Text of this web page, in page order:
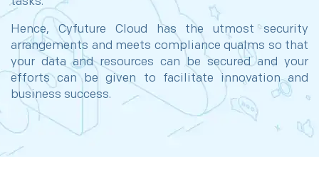
Hence, Cyfuture Cloud has the utmost security
arrangements and meets compliance qualms so that
your data and resources can be secured and your
efforts can be given to facilitate innovation and
business success.